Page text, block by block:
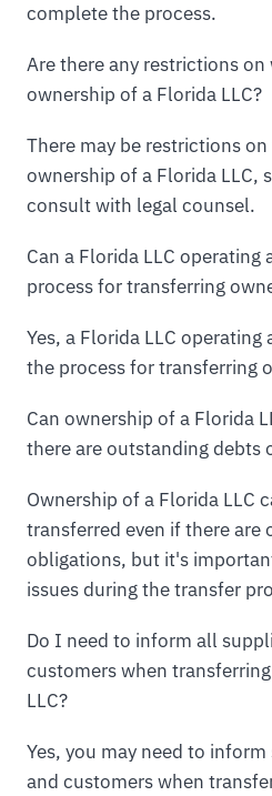
complete the process.
Are there any restrictions
ownership of a Florida LLC?
There may be restrictions
ownership of a Florida LLC,
consult with legal counsel.
Can a Florida LLC
process for transferring
Yes, a Florida LLC
the process for transferring
Can ownership of a Florida
there are outstanding debts
Ownership of a Florida LLC
transferred even if there are
obligations, but it's
issues during the transfer
Do I need to inform all
customers when
LLC?
Yes, you may need to
and customers when